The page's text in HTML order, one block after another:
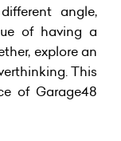
angle,
of having a
explore an
This
of Garage48